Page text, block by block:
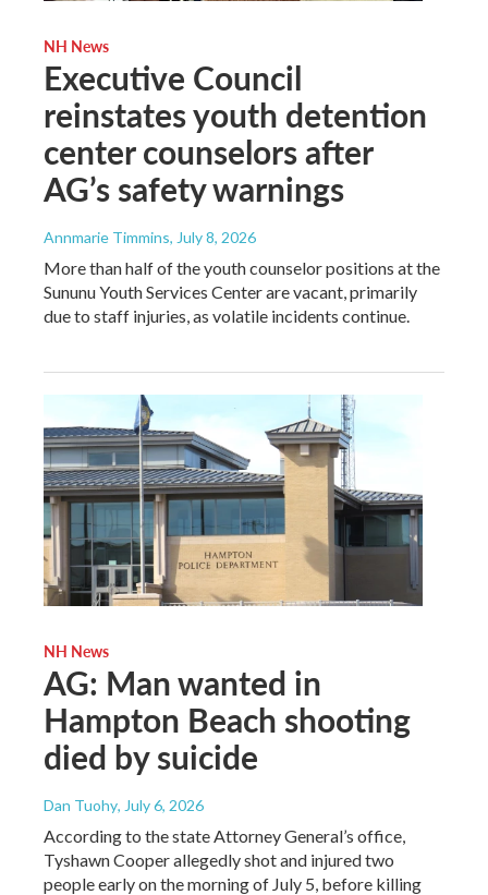
NH News
Executive Council
reinstates youth detention
center counselors after
AG’s safety warnings
Annmarie Timmins, July 8, 2026
More than half of the youth counselor positions at the
Sununu Youth Services Center are vacant, primarily
due to staff injuries, as volatile incidents continue.
NH News
AG: Man wanted in
Hampton Beach shooting
died by suicide
Dan Tuohy, July 6, 2026
According to the state Attorney General’s office,
Tyshawn Cooper allegedly shot and injured two
people early on the morning of July 5, before killing